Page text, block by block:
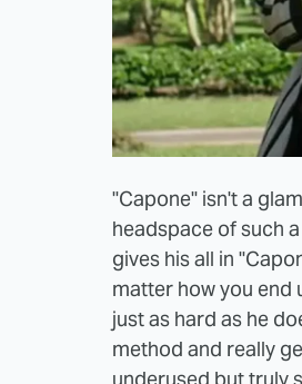
"Capone" isn't a
headspace of such
gives his all in
matter how you end
just as hard as he
method and really